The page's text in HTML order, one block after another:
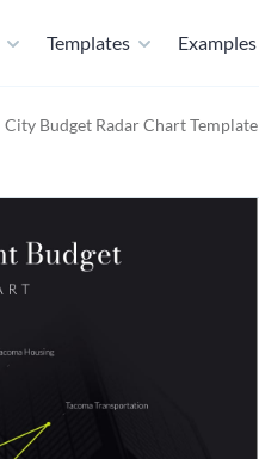
Templates Examples
City Budget Radar Chart Template